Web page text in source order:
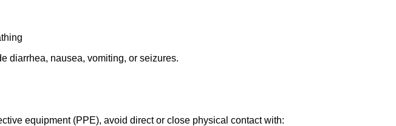
diarrhea, nausea, vomiting, or seizures.
equipment (PPE), avoid direct or close physical contact with: